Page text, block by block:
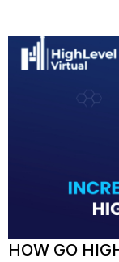
HOW GO